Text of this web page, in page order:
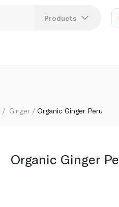
Products
Ginger Organic Ginger Peru
Organic Ginger